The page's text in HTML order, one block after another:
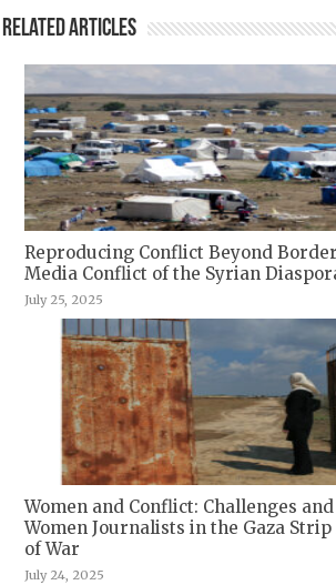
Related Articles
Reproducing Conflict Beyond
Media Conflict of the Syrian
July 25, 2025
Women and Conflict: Challenges
Women Journalists in the Gaza
of War
July 24, 2025